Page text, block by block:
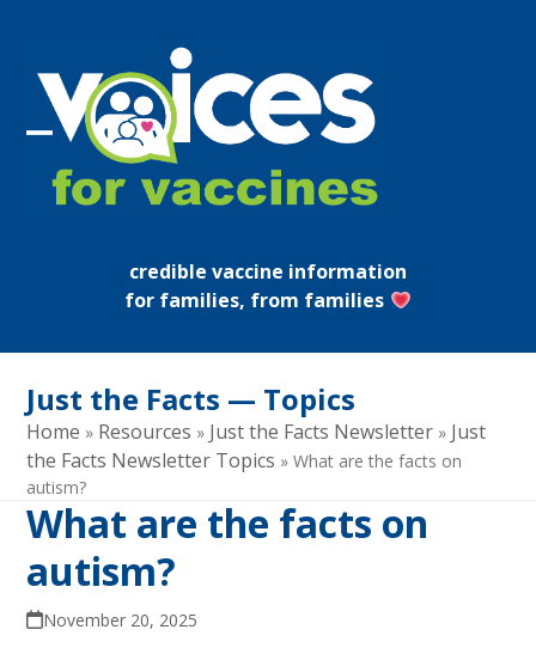
content
Open
mobile
Close
mobile
credible vaccine information
for families, from families
Just the Facts — Topics
Home » Resources » Just the Facts Newsletter » Just
the Facts Newsletter Topics »What are the facts on
autism?
What are the facts on
autism?
November 20, 2025